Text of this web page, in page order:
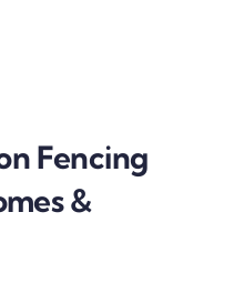
Fencing
&